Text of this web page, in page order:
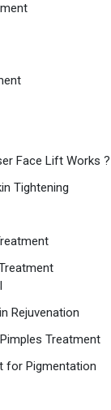
Face Lift Works ?
Tightening
Rejuvenation
Treatment
for Pigmentation